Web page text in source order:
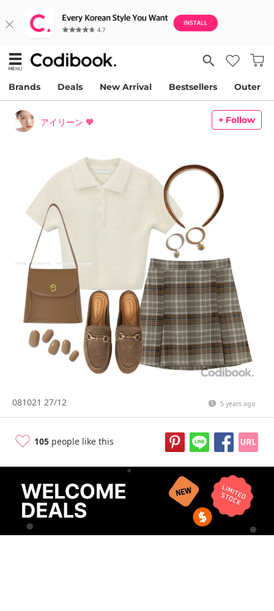
Brands Deals New Arrival Bestsellers Outer
アイリーン 🧡 + Follow
081021 27/12 5 years ago
105 people like this